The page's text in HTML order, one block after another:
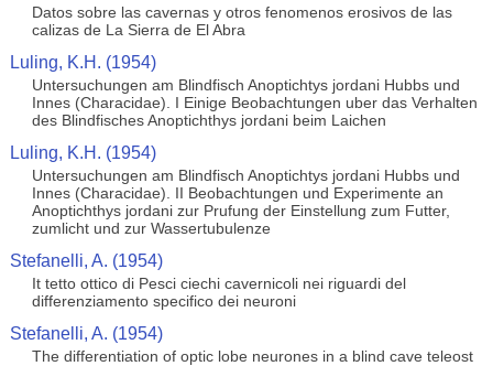
Datos sobre las cavernas y otros fenomenos erosivos de las
calizas de La Sierra de El Abra
Luling, K.H. (1954)
Untersuchungen am Blindfisch Anoptichtys jordani Hubbs und
Innes (Characidae). I Einige Beobachtungen uber das Verhalten
des Blindfisches Anoptichthys jordani beim Laichen
Luling, K.H. (1954)
Untersuchungen am Blindfisch Anoptichtys jordani Hubbs und
Innes (Characidae). II Beobachtungen und Experimente an
Anoptichthys jordani zur Prufung der Einstellung zum Futter,
zumlicht und zur Wassertubulenze
Stefanelli, A. (1954)
It tetto ottico di Pesci ciechi cavernicoli nei riguardi del
differenziamento specifico dei neuroni
Stefanelli, A. (1954)
The differentiation of optic lobe neurones in a blind cave teleost